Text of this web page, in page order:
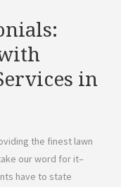
in
the finest lawn
our word for it–
have to state